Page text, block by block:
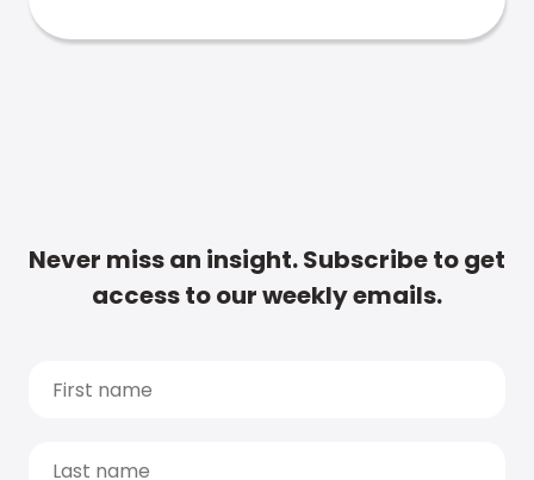
Never miss an insight. Subscribe to get
access to our weekly emails.